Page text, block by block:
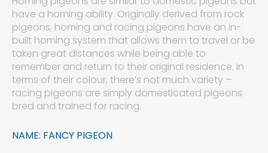
have a homing ability. Originally derived from rock
pigeons, homing and racing pigeons have an in-
built homing system that allows them to travel or be
taken great distances while being able to
remember and return to their original residence. In
terms of their colour, there’s not much variety –
racing pigeons are simply domesticated pigeons
bred and trained for racing.
NAME: FANCY PIGEON